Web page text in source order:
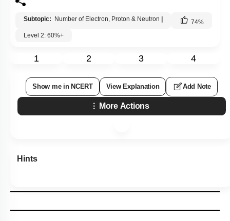
Subtopic: Number of Electron, Proton & Neutron 74%
Level 2: 60%+
1 2 3 4
Show me in NCERT View Explanation Add Note
More Actions
Hints